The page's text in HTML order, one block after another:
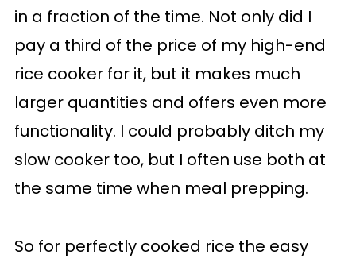
in a fraction of the time. Not only did I
pay a third of the price of my high-end
rice cooker for it, but it makes much
larger quantities and offers even more
functionality. I could probably ditch my
slow cooker too, but I often use both at
the same time when meal prepping.
So for perfectly cooked rice the easy